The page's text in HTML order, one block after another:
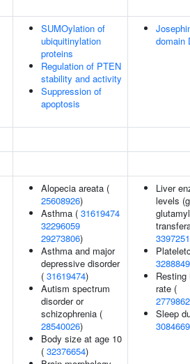
SUMOylation of
ubiquitinylation
proteins
Regulation of PTEN
stability and activity
Suppression of
apoptosis
domain
Alopecia areata (
25608926)
Asthma ( 31619474
32296059
29273806)
Asthma and major
depressive disorder
( 31619474)
Autism spectrum
disorder or
schizophrenia (
28540026)
Body size at age 10
( 32376654)
Liver
levels
glutamyl
Resting
rate (
Sleep